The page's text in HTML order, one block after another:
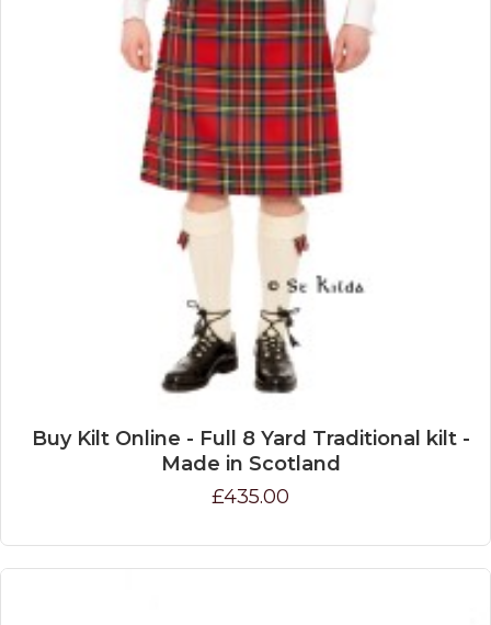
Buy Kilt Online - Full 8 Yard Traditional kilt -
Made in Scotland
£435.00